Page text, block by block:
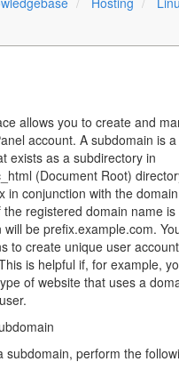
allows you to create and
account. A subdomain is
exists as a subdirectory in
(Document Root)
in conjunction with the
the registered domain name
will be prefix.example.com.
to create unique user
is helpful if, for example,
of website that uses a
subdomain, perform the